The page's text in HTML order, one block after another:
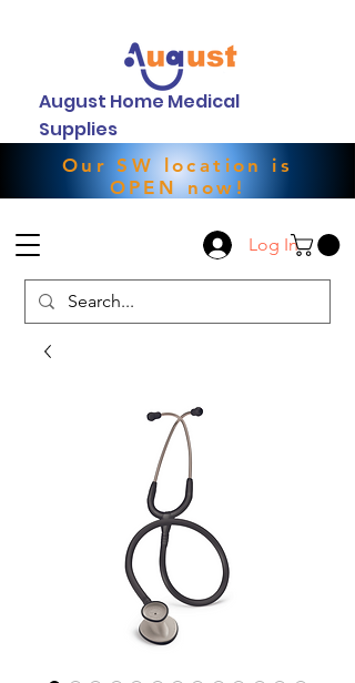
August Home Medical
Supplies
Our SW location is
OPEN now!
Log In